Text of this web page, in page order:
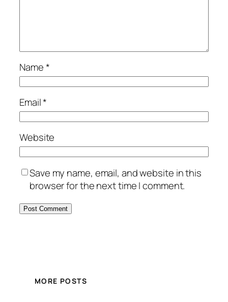
Name*
Email*
Website
Save my name, email, and website in this
browser for the next time I comment.
MORE POSTS